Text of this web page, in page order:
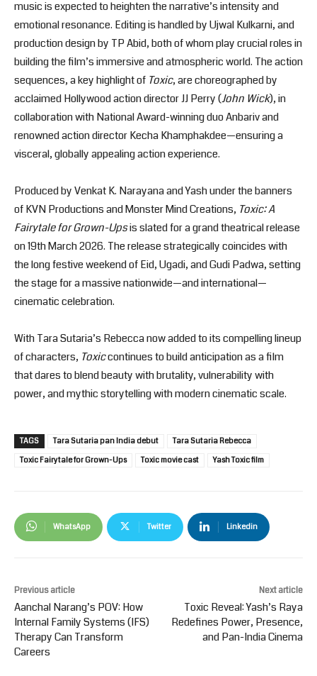
music is expected to heighten the narrative’s intensity and
emotional resonance. Editing is handled by Ujwal Kulkarni, and
production design by TP Abid, both of whom play crucial roles in
building the film’s immersive and atmospheric world. The action
sequences, a key highlight of Toxic, are choreographed by
acclaimed Hollywood action director JJ Perry (John Wick), in
collaboration with National Award-winning duo Anbariv and
renowned action director Kecha Khamphakdee—ensuring a
visceral, globally appealing action experience.
Produced by Venkat K. Narayana and Yash under the banners
of KVN Productions and Monster Mind Creations, Toxic: A
Fairytale for Grown-Upsis slated for a grand theatrical release
on 19th March 2026. The release strategically coincides with
the long festive weekend of Eid, Ugadi, and Gudi Padwa, setting
the stage for a massive nationwide—and international—
cinematic celebration.
With Tara Sutaria’s Rebecca now added to its compelling lineup
of characters, Toxiccontinues to build anticipation as a film
that dares to blend beauty with brutality, vulnerability with
power, and mythic storytelling with modern cinematic scale.
TAGS Tara Sutaria pan India debut
Tara Sutaria Rebecca
Toxic Fairytale for Grown-Ups
Toxic movie cast Yash Toxic film
WhatsApp Twitter Linkedin
Previous article
Aanchal Narang’s POV: How
Internal Family Systems (IFS)
Therapy Can Transform
Careers
Next article
Toxic Reveal: Yash’s Raya
Redefines Power, Presence,
and Pan-India Cinema